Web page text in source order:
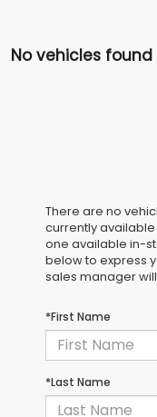
No vehicles found
There are no
currently
one available in-
below to express
sales manager
*First Name
*Last Name